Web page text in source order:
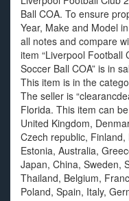
Ball COA. To ensure
Year, Make and Model
all notes and compare
item “Liverpool Football
Soccer Ball COA” is in
This item is in the
The seller is
Florida. This item can
United Kingdom,
Czech republic,
Estonia, Australia,
Japan, China, Sweden,
Thailand, Belgium,
Poland, Spain, Italy,